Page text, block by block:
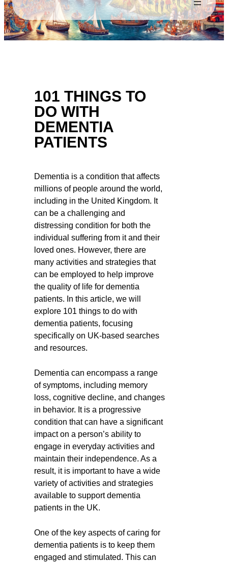
101 THINGS TO
DO WITH
DEMENTIA
PATIENTS
Dementia is a condition that affects
millions of people around the world,
including in the United Kingdom. It
can be a challenging and
distressing condition for both the
individual suffering from it and their
loved ones. However, there are
many activities and strategies that
can be employed to help improve
the quality of life for dementia
patients. In this article, we will
explore 101 things to do with
dementia patients, focusing
specifically on UK-based searches
and resources.
Dementia can encompass a range
of symptoms, including memory
loss, cognitive decline, and changes
in behavior. It is a progressive
condition that can have a significant
impact on a person’s ability to
engage in everyday activities and
maintain their independence. As a
result, it is important to have a wide
variety of activities and strategies
available to support dementia
patients in the UK.
One of the key aspects of caring for
dementia patients is to keep them
engaged and stimulated. This can